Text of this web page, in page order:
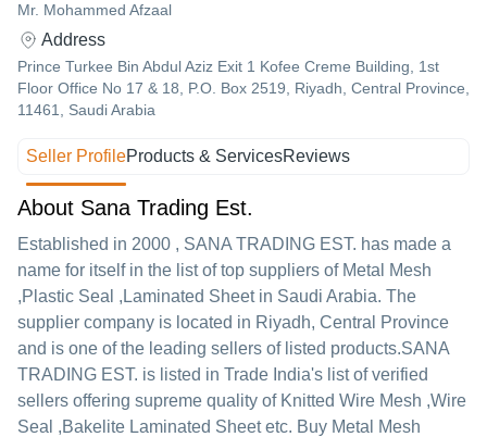
Mr. Mohammed Afzaal
Address
Prince Turkee Bin Abdul Aziz Exit 1 Kofee Creme Building, 1st
Floor Office No 17 & 18, P.O. Box 2519, Riyadh, Central Province,
11461, Saudi Arabia
Seller ProfileProducts & ServicesReviews
About Sana Trading Est.
Established in 2000 , SANA TRADING EST. has made a
name for itself in the list of top suppliers of Metal Mesh
,Plastic Seal ,Laminated Sheet in Saudi Arabia. The
supplier company is located in Riyadh, Central Province
and is one of the leading sellers of listed products.SANA
TRADING EST. is listed in Trade India's list of verified
sellers offering supreme quality of Knitted Wire Mesh ,Wire
Seal ,Bakelite Laminated Sheet etc. Buy Metal Mesh